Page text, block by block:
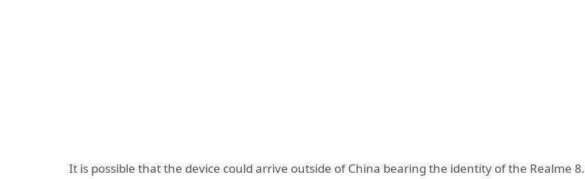
It is possible that the device could arrive outside of China bearing the identity of the Realme 8.